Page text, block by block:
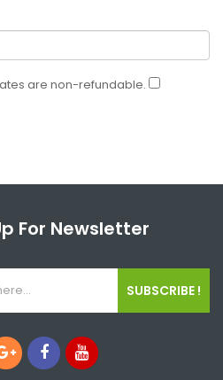
are non-refundable.
For Newsletter
SUBSCRIBE !